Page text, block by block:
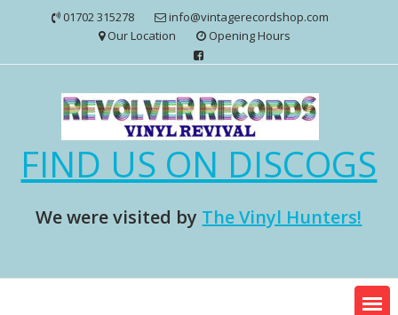
01702 315278
info@vintagerecordshop.com
Our Location
Opening Hours
FIND US ON DISCOGS
We were visited by The Vinyl Hunters!